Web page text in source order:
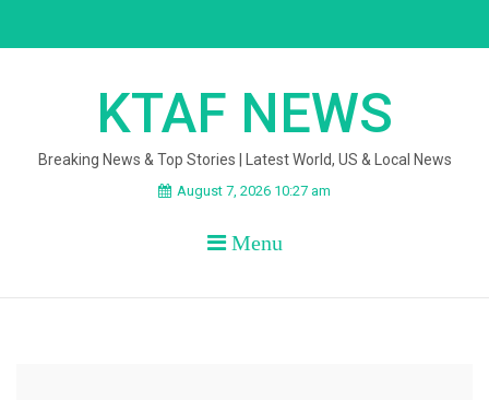
KTAF NEWS
Breaking News & Top Stories | Latest World, US & Local News
August 7, 2026 10:27 am
Menu